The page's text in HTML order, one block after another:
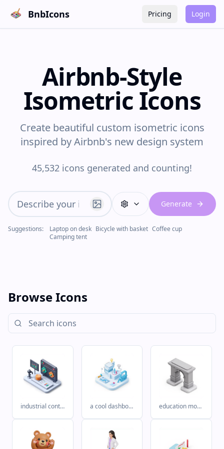
BnbIcons Pricing Login
Airbnb-Style
Isometric Icons
Create beautiful custom isometric icons
inspired by Airbnb's new design system
45,532 icons generated and counting!
Generate
Suggestions: Laptop on desk Bicycle with basket Coffee cup
Camping tent
Browse Icons
industrial control system with plc at the core. and then grafana dashboard a cool dashboard displayed on top in industrial (PLC) data. turning messy data into actionable insights. education monocolor M black white arbnb style